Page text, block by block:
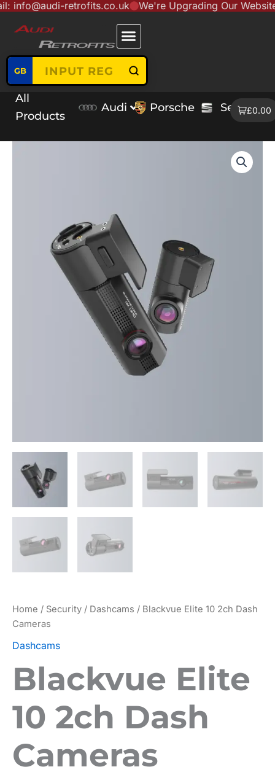
content
Skip
retrofits.co.uk We're Upgrading Our Website to
GB
All
Products
Audi Porsche Seat£0.00
Home / Security / Dashcams / Blackvue Elite 10 2ch Dash
Cameras
Dashcams
Blackvue Elite
10 2ch Dash
Cameras